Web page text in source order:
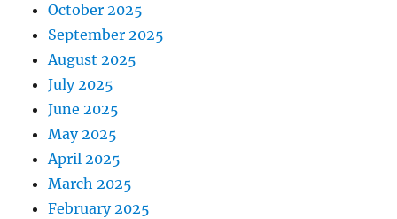
October 2025
September 2025
August 2025
July 2025
June 2025
May 2025
April 2025
March 2025
February 2025